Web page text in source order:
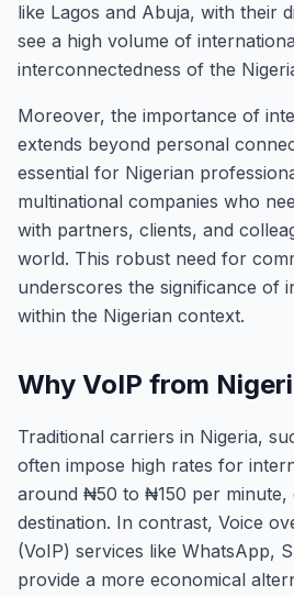
like Lagos and Abuja, with their
see a high volume of
interconnectedness of the
Moreover, the importance of
extends beyond personal
essential for Nigerian
multinational companies who
with partners, clients, and
world. This robust need for
underscores the significance of
within the Nigerian context.
Why VoIP from
Traditional carriers in Nigeria,
often impose high rates for
around ₦50 to ₦150 per minute,
destination. In contrast, Voice
(VoIP) services like WhatsApp,
provide a more economical